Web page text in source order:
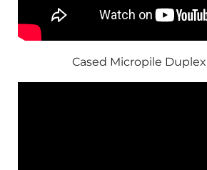
Cased Micropile